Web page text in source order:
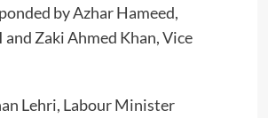
by Azhar Hameed,
Zaki Ahmed Khan, Vice
Lehri, Labour Minister